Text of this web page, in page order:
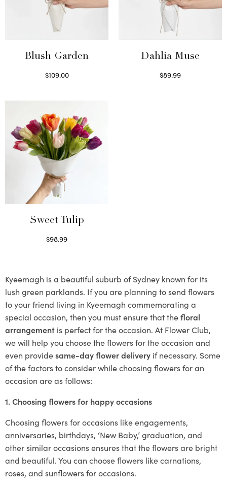
Blush Garden
$109.00
Dahlia Muse
$89.99
Sweet Tulip
$98.99
Kyeemagh is a beautiful suburb of Sydney known for its
lush green parklands. If you are planning to send flowers
to your friend living in Kyeemagh commemorating a
special occasion, then you must ensure that thefloral
arrangement is perfect for the occasion. At Flower Club,
we will help you choose the flowers for the occasion and
even providesame-day flower delivery if necessary. Some
of the factors to consider while choosing flowers for an
occasion are as follows:
1. Choosing flowers for happy occasions
Choosing flowers for occasions like engagements,
anniversaries, birthdays, ‘New Baby,’ graduation, and
other similar occasions ensures that the flowers are bright
and beautiful. You can choose flowers like carnations,
roses, and sunflowers for occasions.